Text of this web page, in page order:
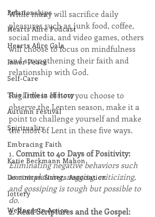
Relationships
Hearts Afire Podcast
Hearts Afire Gala
Inner Peace
Self-Care
This Time in History
Autumn Festival
Spirituality
Embracing Faith
Katie Beckmann Mahon
Dominican Sisters Association
lottery
Wellness in Action
While many will sacrifice daily
pleasures such as junk food, coffee,
social media, and video games, others
will choose to focus on mindfulness
and strengthening their faith and
relationship with God.
Regardless of how you choose to
observe the Lenten season, make it a
point to challenge yourself and make
the most of Lent in these five ways.
1. Commit to 40 Days of Positivity:
Eliminating negative behaviors such
as complaining, nagging, criticizing,
and gossiping is tough but possible to
do.
2. Read Scriptures and the Gospel: